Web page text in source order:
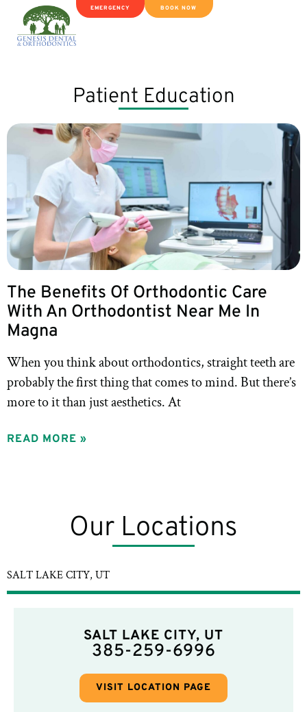
EMERGENCY BOOK NOW
Patient Education
The Benefits Of Orthodontic Care
With An Orthodontist Near Me In
Magna
When you think about orthodontics, straight teeth are
probably the first thing that comes to mind. But there’s
more to it than just aesthetics. At
READ MORE »
Our Locations
SALT LAKE CITY, UT
SALT LAKE CITY, UT
385-259-6996
VISIT LOCATION PAGE